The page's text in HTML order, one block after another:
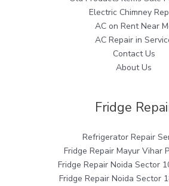
Electric Chimney
AC on Rent Near
AC Repair in
Contact Us
About Us
Fridge
Refrigerator Repair
Fridge Repair Mayur Vihar
Fridge Repair Noida Sector
Fridge Repair Noida Sector